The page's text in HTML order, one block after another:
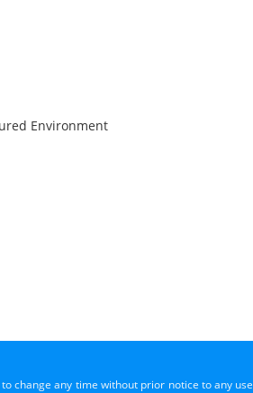
Environment
change any time without prior notice to any